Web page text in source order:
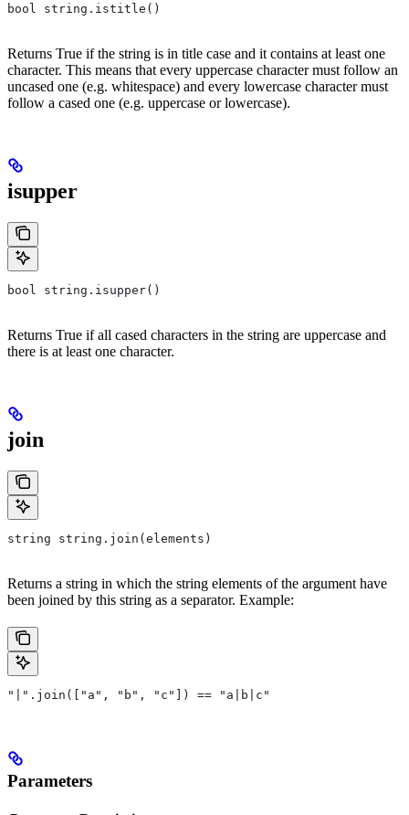
bool string.istitle()
Returns True if the string is in title case and it contains at least one
character. This means that every uppercase character must follow an
uncased one (e.g. whitespace) and every lowercase character must
follow a cased one (e.g. uppercase or lowercase).
isupper
bool string.isupper()
Returns True if all cased characters in the string are uppercase and
there is at least one character.
join
string string.join(elements)
Returns a string in which the string elements of the argument have
been joined by this string as a separator. Example:
"|".join(["a", "b", "c"]) == "a|b|c"
Parameters